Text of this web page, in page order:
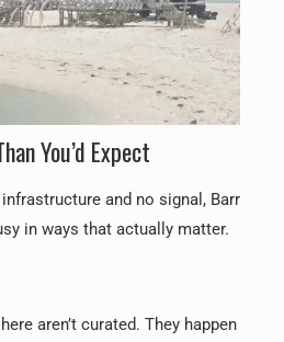
You’d Expect
and no signal, Barr
in ways that actually matter.
aren’t curated. They happen